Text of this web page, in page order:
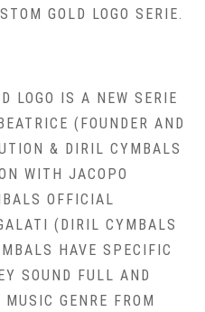
GOLD LOGO SERIE.
LOGO IS A NEW SERIE
(FOUNDER AND
& DIRIL CYMBALS
WITH JACOPO
OFFICIAL
(DIRIL CYMBALS
HAVE SPECIFIC
SOUND FULL AND
GENRE FROM